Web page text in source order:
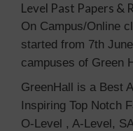
Level Past Papers &
On Campus/Online
started from 7th
campuses of Green
GreenHall is a Best
Inspiring Top Notch
O-Level , A-Level,